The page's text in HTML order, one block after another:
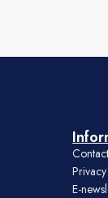
E-